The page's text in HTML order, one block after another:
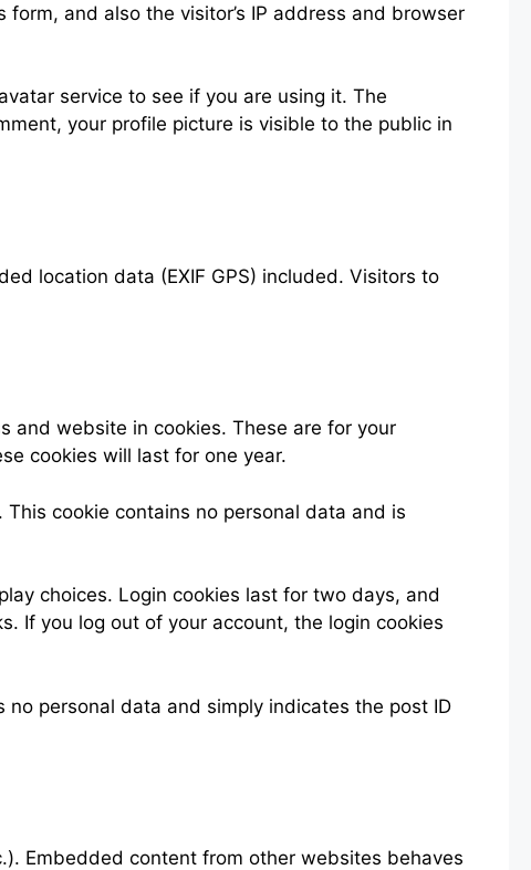
and also the visitor’s IP address and browser
service to see if you are using it. The
your profile picture is visible to the public in
location data (EXIF GPS) included. Visitors to
and website in cookies. These are for your
cookies will last for one year.
cookie contains no personal data and is
choices. Login cookies last for two days, and
If you log out of your account, the login cookies
personal data and simply indicates the post ID
Embedded content from other websites behaves